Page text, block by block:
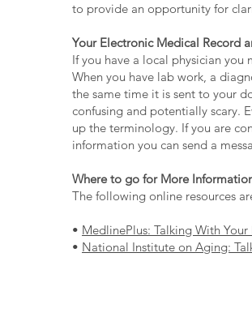
to provide an opportunity for
Your Electronic Medical Record
If you have a local physician
When you have lab work, a
the same time it is sent to your
confusing and potentially scary.
up the terminology. If you are
information you can send a
Where to go for More
The following online resources
• MedlinePlus: Talking With
• National Institute on Aging: